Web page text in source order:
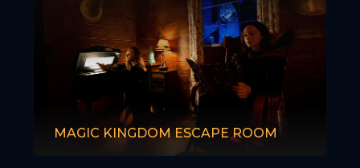
MAGIC KINGDOM ESCAPE ROOM